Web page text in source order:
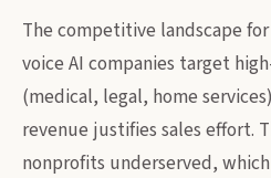
The competitive landscape
voice AI companies target
(medical, legal, home
revenue justifies sales effort.
nonprofits underserved,